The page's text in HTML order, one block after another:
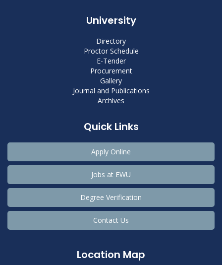
University
Directory
Proctor Schedule
E-Tender
Procurement
Gallery
Journal and Publications
Archives
Quick Links
Apply Online
Jobs at EWU
Degree Verification
Contact Us
Location Map